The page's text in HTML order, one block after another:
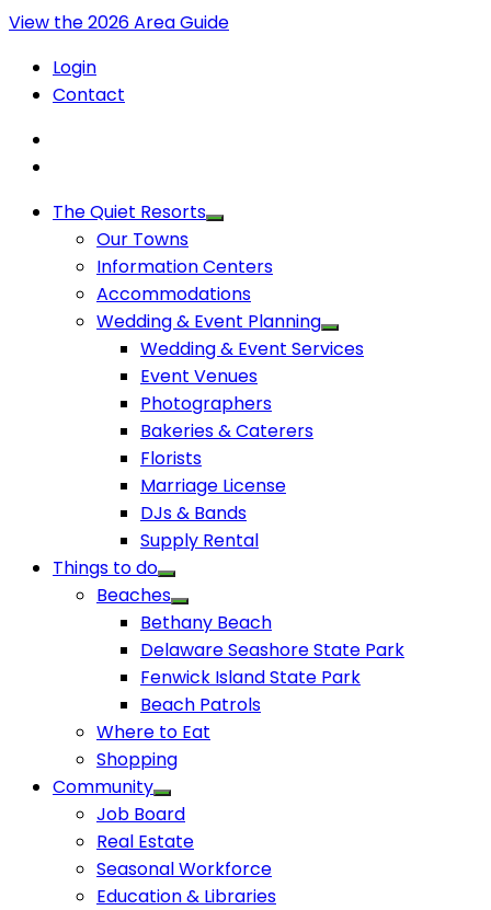
View the 2026 Area Guide
Login
Contact
The Quiet Resorts
Our Towns
Information Centers
Accommodations
Wedding & Event Planning
Wedding & Event Services
Event Venues
Photographers
Bakeries & Caterers
Florists
Marriage License
DJs & Bands
Supply Rental
Things to do
Beaches
Bethany Beach
Delaware Seashore State Park
Fenwick Island State Park
Beach Patrols
Where to Eat
Shopping
Community
Job Board
Real Estate
Seasonal Workforce
Education & Libraries